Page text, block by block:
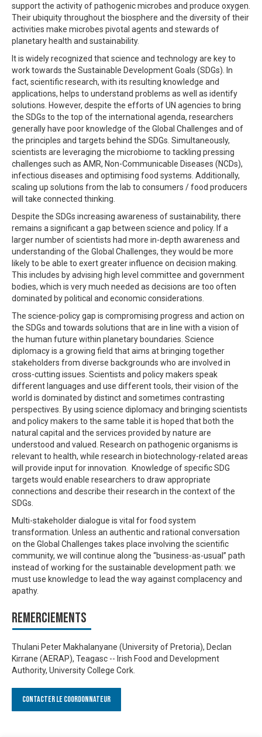
support the activity of pathogenic microbes and produce oxygen.
Their ubiquity throughout the biosphere and the diversity of their
activities make microbes pivotal agents and stewards of
planetary health and sustainability.
It is widely recognized that science and technology are key to
work towards the Sustainable Development Goals (SDGs). In
fact, scientific research, with its resulting knowledge and
applications, helps to understand problems as well as identify
solutions. However, despite the efforts of UN agencies to bring
the SDGs to the top of the international agenda, researchers
generally have poor knowledge of the Global Challenges and of
the principles and targets behind the SDGs. Simultaneously,
scientists are leveraging the microbiome to tackling pressing
challenges such as AMR, Non-Communicable Diseases (NCDs),
infectious diseases and optimising food systems. Additionally,
scaling up solutions from the lab to consumers / food producers
will take connected thinking.
Despite the SDGs increasing awareness of sustainability, there
remains a significant a gap between science and policy. If a
larger number of scientists had more in-depth awareness and
understanding of the Global Challenges, they would be more
likely to be able to exert greater influence on decision making.
This includes by advising high level committee and government
bodies, which is very much needed as decisions are too often
dominated by political and economic considerations.
The science-policy gap is compromising progress and action on
the SDGs and towards solutions that are in line with a vision of
the human future within planetary boundaries. Science
diplomacy is a growing field that aims at bringing together
stakeholders from diverse backgrounds who are involved in
cross-cutting issues. Scientists and policy makers speak
different languages and use different tools, their vision of the
world is dominated by distinct and sometimes contrasting
perspectives. By using science diplomacy and bringing scientists
and policy makers to the same table it is hoped that both the
natural capital and the services provided by nature are
understood and valued. Research on pathogenic organisms is
relevant to health, while research in biotechnology-related areas
will provide input for innovation. Knowledge of specific SDG
targets would enable researchers to draw appropriate
connections and describe their research in the context of the
SDGs.
Multi-stakeholder dialogue is vital for food system
transformation. Unless an authentic and rational conversation
on the Global Challenges takes place involving the scientific
community, we will continue along the “business-as-usual” path
instead of working for the sustainable development path: we
must use knowledge to lead the way against complacency and
apathy.
Remerciements
Thulani Peter Makhalanyane (University of Pretoria), Declan
Kirrane (AERAP), Teagasc -- Irish Food and Development
Authority, University College Cork.
Contacter le Coordonnateur